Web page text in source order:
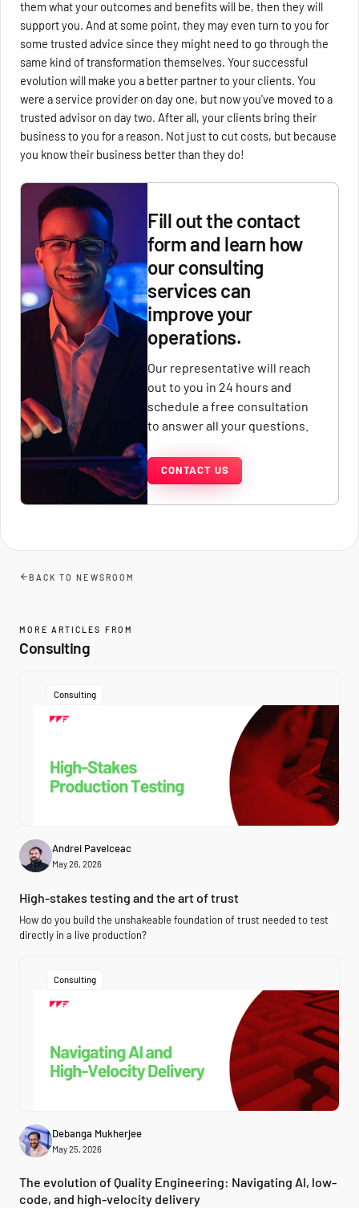
them what your outcomes and benefits will be, then they will
support you. And at some point, they may even turn to you for
some trusted advice since they might need to go through the
same kind of transformation themselves. Your successful
evolution will make you a better partner to your clients. You
were a service provider on day one, but now you've moved to a
trusted advisor on day two. After all, your clients bring their
business to you for a reason. Not just to cut costs, but because
you know their business better than they do!
Fill out the contact
form and learn how
our consulting
services can
improve your
operations.
Our representative will reach
out to you in 24 hours and
schedule a free consultation
to answer all your questions.
CONTACT US
BACK TO NEWSROOM
MORE ARTICLES FROM
Consulting
Consulting
Andrei Pavelceac
May 26, 2026
High-stakes testing and the art of trust
How do you build the unshakeable foundation of trust needed to test
directly in a live production?
Consulting
Debanga Mukherjee
May 25, 2026
The evolution of Quality Engineering: Navigating AI, low-
code, and high-velocity delivery